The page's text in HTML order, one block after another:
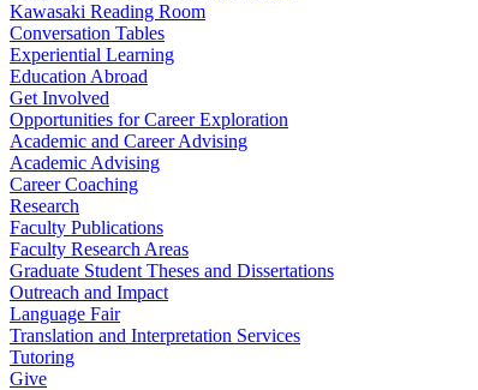
Kawasaki Reading Room
Conversation Tables
Experiential Learning
Education Abroad
Get Involved
Opportunities for Career Exploration
Academic and Career Advising
Academic Advising
Career Coaching
Research
Faculty Publications
Faculty Research Areas
Graduate Student Theses and Dissertations
Outreach and Impact
Language Fair
Translation and Interpretation Services
Tutoring
Give